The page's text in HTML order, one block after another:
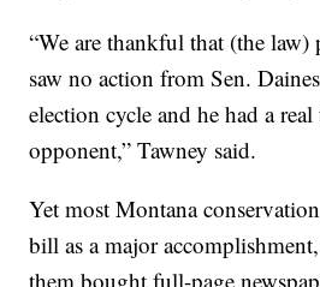
“We are thankful that (the law)
saw no action from Sen.
election cycle and he had a real
opponent,” Tawney said.
Yet most Montana
bill as a major
them bought full-page